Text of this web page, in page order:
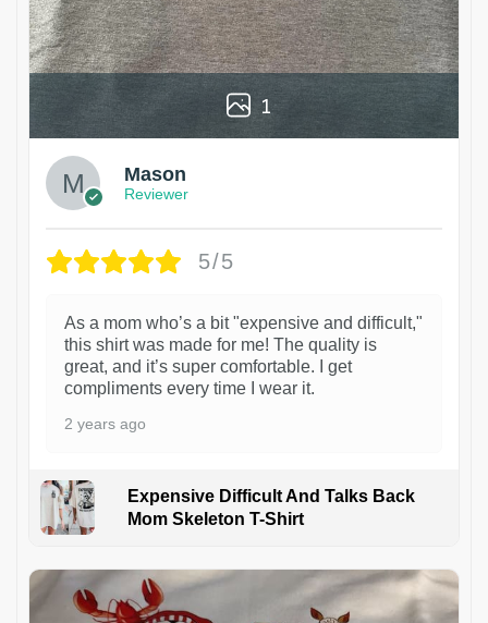
1
Mason
Reviewer
5/5
As a mom who’s a bit "expensive and difficult,"
this shirt was made for me! The quality is
great, and it’s super comfortable. I get
compliments every time I wear it.
2 years ago
Expensive Difficult And Talks Back
Mom Skeleton T-Shirt